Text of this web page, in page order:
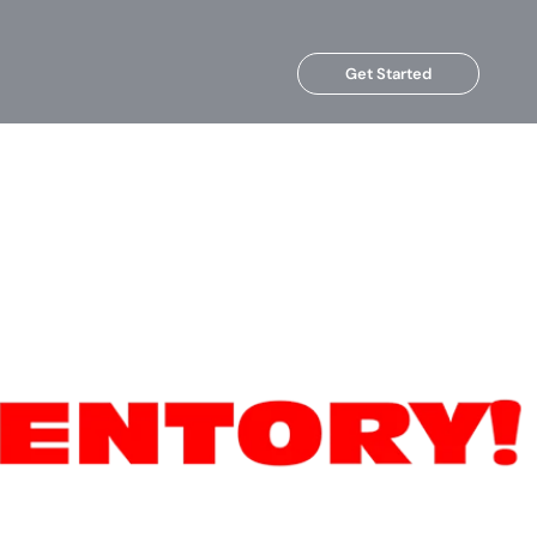
Get Started